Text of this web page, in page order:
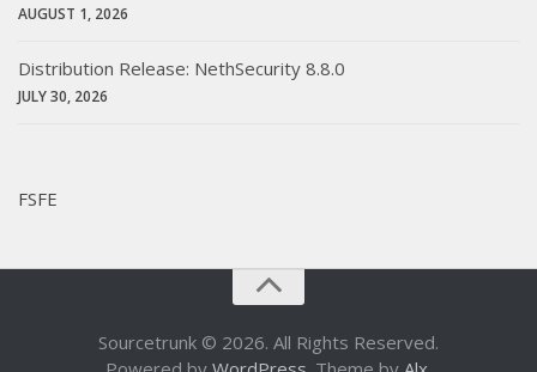
AUGUST 1, 2026
Distribution Release: NethSecurity 8.8.0
JULY 30, 2026
FSFE
Sourcetrunk © 2026. All Rights Reserved.